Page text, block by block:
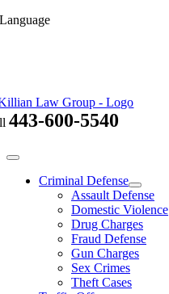
Skip
443-600-5540
Toggle
NavigationCriminal Defense
Assault Defense
Domestic Violence
Drug Charges
Fraud Defense
Gun Charges
Sex Crimes
Theft Cases